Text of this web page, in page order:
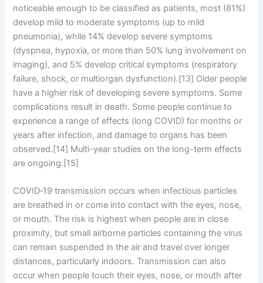
noticeable enough to be classified as patients, most (81%)
develop mild to moderate symptoms (up to mild
pneumonia), while 14% develop severe symptoms
(dyspnea, hypoxia, or more than 50% lung involvement on
imaging), and 5% develop critical symptoms (respiratory
failure, shock, or multiorgan dysfunction).[13] Older people
have a higher risk of developing severe symptoms. Some
complications result in death. Some people continue to
experience a range of effects (long COVID) for months or
years after infection, and damage to organs has been
observed.[14] Multi-year studies on the long-term effects
are ongoing.[15]
COVID‑19 transmission occurs when infectious particles
are breathed in or come into contact with the eyes, nose,
or mouth. The risk is highest when people are in close
proximity, but small airborne particles containing the virus
can remain suspended in the air and travel over longer
distances, particularly indoors. Transmission can also
occur when people touch their eyes, nose, or mouth after